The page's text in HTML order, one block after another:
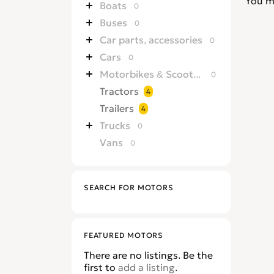
Boats 0
Buses 0
Car parts, accessories 0
Cars 0
Motorbikes & Scooters 0
Tractors 4
Trailers 4
Trucks 0
Vans 0
SEARCH FOR MOTORS
FEATURED MOTORS
There are no listings. Be the
first to add a listing.